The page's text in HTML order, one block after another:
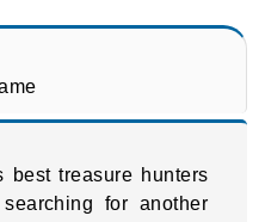
best treasure hunters
for another